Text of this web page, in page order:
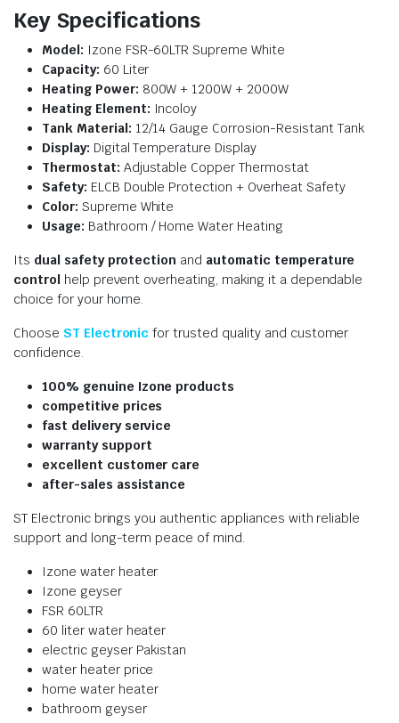
Key Specifications
Model: Izone FSR-60LTR Supreme White
Capacity: 60 Liter
Heating Power: 800W + 1200W + 2000W
Heating Element: Incoloy
Tank Material: 12/14 Gauge Corrosion-Resistant Tank
Display: Digital Temperature Display
Thermostat: Adjustable Copper Thermostat
Safety: ELCB Double Protection + Overheat Safety
Color: Supreme White
Usage: Bathroom / Home Water Heating
Its dual safety protection and automatic temperature
control help prevent overheating, making it a dependable
choice for your home.
Choose ST Electronic for trusted quality and customer
confidence.
100% genuine Izone products
competitive prices
fast delivery service
warranty support
excellent customer care
after-sales assistance
ST Electronic brings you authentic appliances with reliable
support and long-term peace of mind.
Izone water heater
Izone geyser
FSR 60LTR
60 liter water heater
electric geyser Pakistan
water heater price
home water heater
bathroom geyser